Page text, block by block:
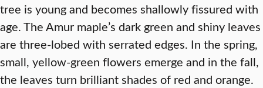
tree is young and becomes shallowly fissured with
age. The Amur maple’s dark green and shiny leaves
are three-lobed with serrated edges. In the spring,
small, yellow-green flowers emerge and in the fall,
the leaves turn brilliant shades of red and orange.